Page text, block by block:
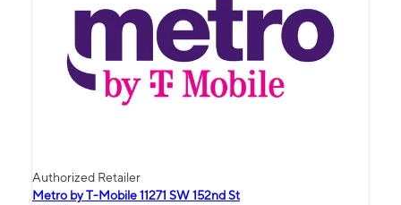
Authorized Retailer
Metro by T-Mobile 11271 SW 152nd St